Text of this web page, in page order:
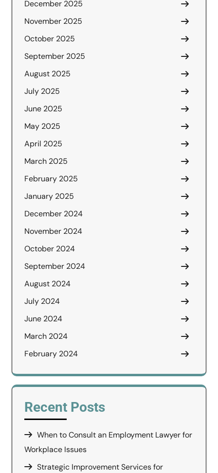
December 2025
November 2025
October 2025
September 2025
August 2025
July 2025
June 2025
May 2025
April 2025
March 2025
February 2025
January 2025
December 2024
November 2024
October 2024
September 2024
August 2024
July 2024
June 2024
March 2024
February 2024
Recent Posts
When to Consult an Employment Lawyer for
Workplace Issues
Strategic Improvement Services for